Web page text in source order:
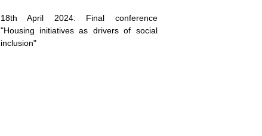
18th April 2024: Final conference
"Housing initiatives as drivers of social
inclusion"